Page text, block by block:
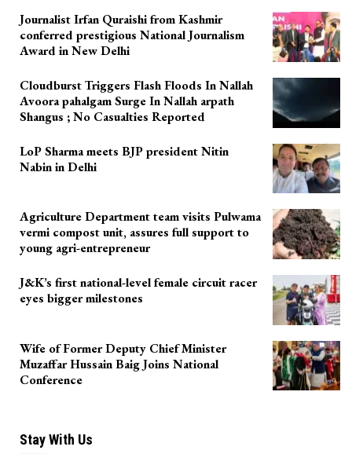
Journalist Irfan Quraishi from Kashmir
conferred prestigious National Journalism
Award in New Delhi
Cloudburst Triggers Flash Floods In Nallah
Avoora pahalgam Surge In Nallah arpath
Shangus ; No Casualties Reported
LoP Sharma meets BJP president Nitin
Nabin in Delhi
Agriculture Department team visits Pulwama
vermi compost unit, assures full support to
young agri-entrepreneur
J&K’s first national-level female circuit racer
eyes bigger milestones
Wife of Former Deputy Chief Minister
Muzaffar Hussain Baig Joins National
Conference
Stay With Us